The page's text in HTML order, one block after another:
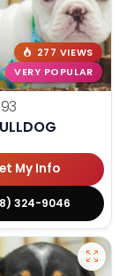
277 VIEWS
VERY POPULAR
My Info
324-9046